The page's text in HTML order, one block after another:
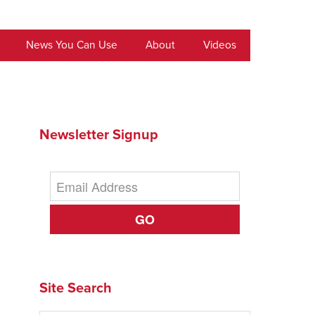
News You Can Use About Videos
Newsletter Signup
GO
Site Search